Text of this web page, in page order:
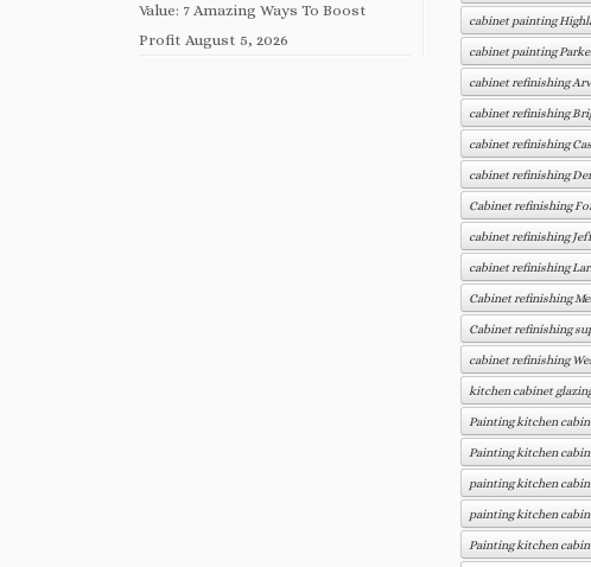
Value: 7 Amazing Ways To Boost
Profit August 5, 2026
cabinet painting
cabinet painting
cabinet refinishing
cabinet refinishing
cabinet refinishing
cabinet refinishing
Cabinet refinishing
cabinet refinishing
cabinet refinishing
Cabinet refinishing
Cabinet refinishing
cabinet refinishing
kitchen cabinet
Painting kitchen
Painting kitchen
painting kitchen
painting kitchen
Painting kitchen